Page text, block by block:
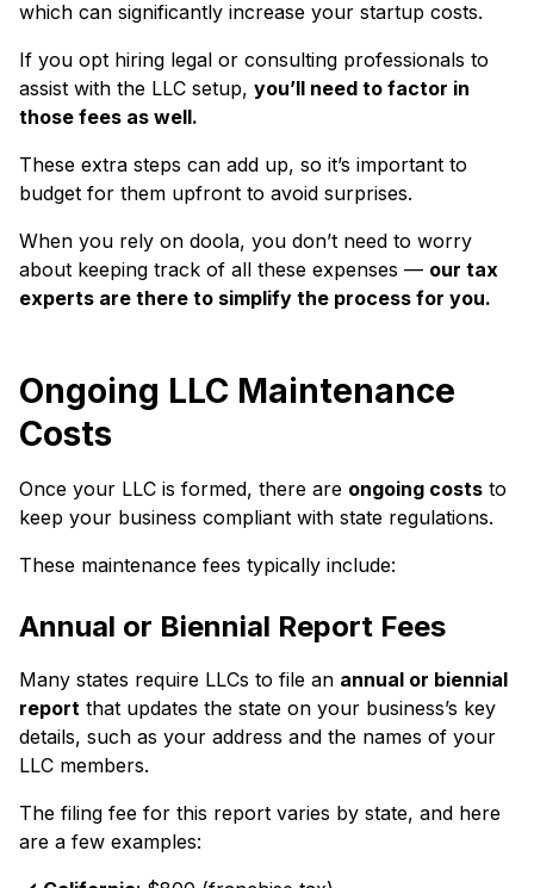
which can significantly increase your startup costs.
If you opt hiring legal or consulting professionals to
assist with the LLC setup, you’ll need to factor in
those fees as well.
These extra steps can add up, so it’s important to
budget for them upfront to avoid surprises.
When you rely on doola, you don’t need to worry
about keeping track of all these expenses — our tax
experts are there to simplify the process for you.
Ongoing LLC Maintenance
Costs
Once your LLC is formed, there are ongoing costs to
keep your business compliant with state regulations.
These maintenance fees typically include:
Annual or Biennial Report Fees
Many states require LLCs to file an annual or biennial
report that updates the state on your business’s key
details, such as your address and the names of your
LLC members.
The filing fee for this report varies by state, and here
are a few examples: